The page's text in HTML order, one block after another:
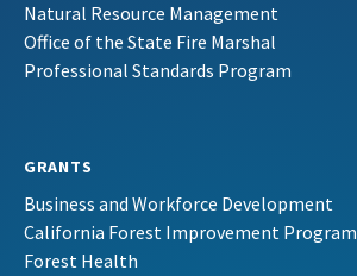
Natural Resource Management
Office of the State Fire Marshal
Professional Standards Program
GRANTS
Business and Workforce Development
California Forest Improvement Program
Forest Health